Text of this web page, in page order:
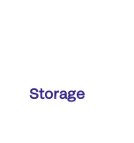
Storage